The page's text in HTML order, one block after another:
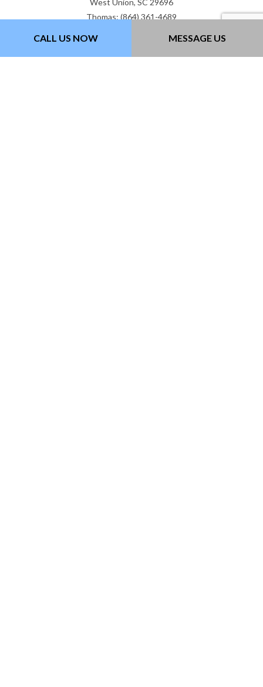
CALL US NOW MESSAGE US
West Union, SC 29696
Thomas: (864) 361-4689